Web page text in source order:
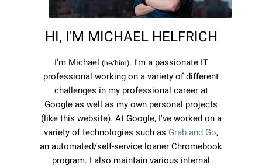
HI, I'M MICHAEL HELFRICH
I'm Michael (he/him). I'm a passionate IT
professional working on a variety of different
challenges in my professional career at
Google as well as my own personal projects
(like this website). At Google, I've worked on a
variety of technologies such as Grab and Go,
an automated/self-service loaner Chromebook
program. I also maintain various internal